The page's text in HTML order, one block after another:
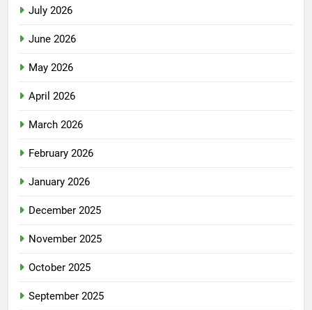
July 2026
June 2026
May 2026
April 2026
March 2026
February 2026
January 2026
December 2025
November 2025
October 2025
September 2025